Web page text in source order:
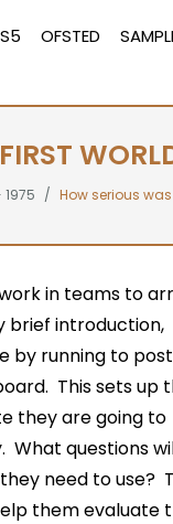
OFSTED
How serious
in teams to
brief introduction,
by running to post
This sets up
they are going to
What questions
need to use?
them evaluate